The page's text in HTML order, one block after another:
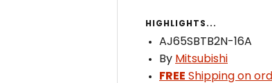
HIGHLIGHTS...
AJ65SBTB2N-16A
By Mitsubishi
FREE Shipping on